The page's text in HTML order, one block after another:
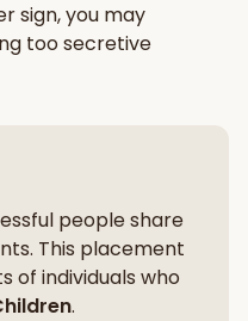
sign, you may
toosecretive
people share
This placement
of individuals who
.